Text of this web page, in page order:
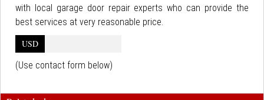
with local garage door repair experts who can provide the
best services at very reasonable price.
USD
(Use contact form below)